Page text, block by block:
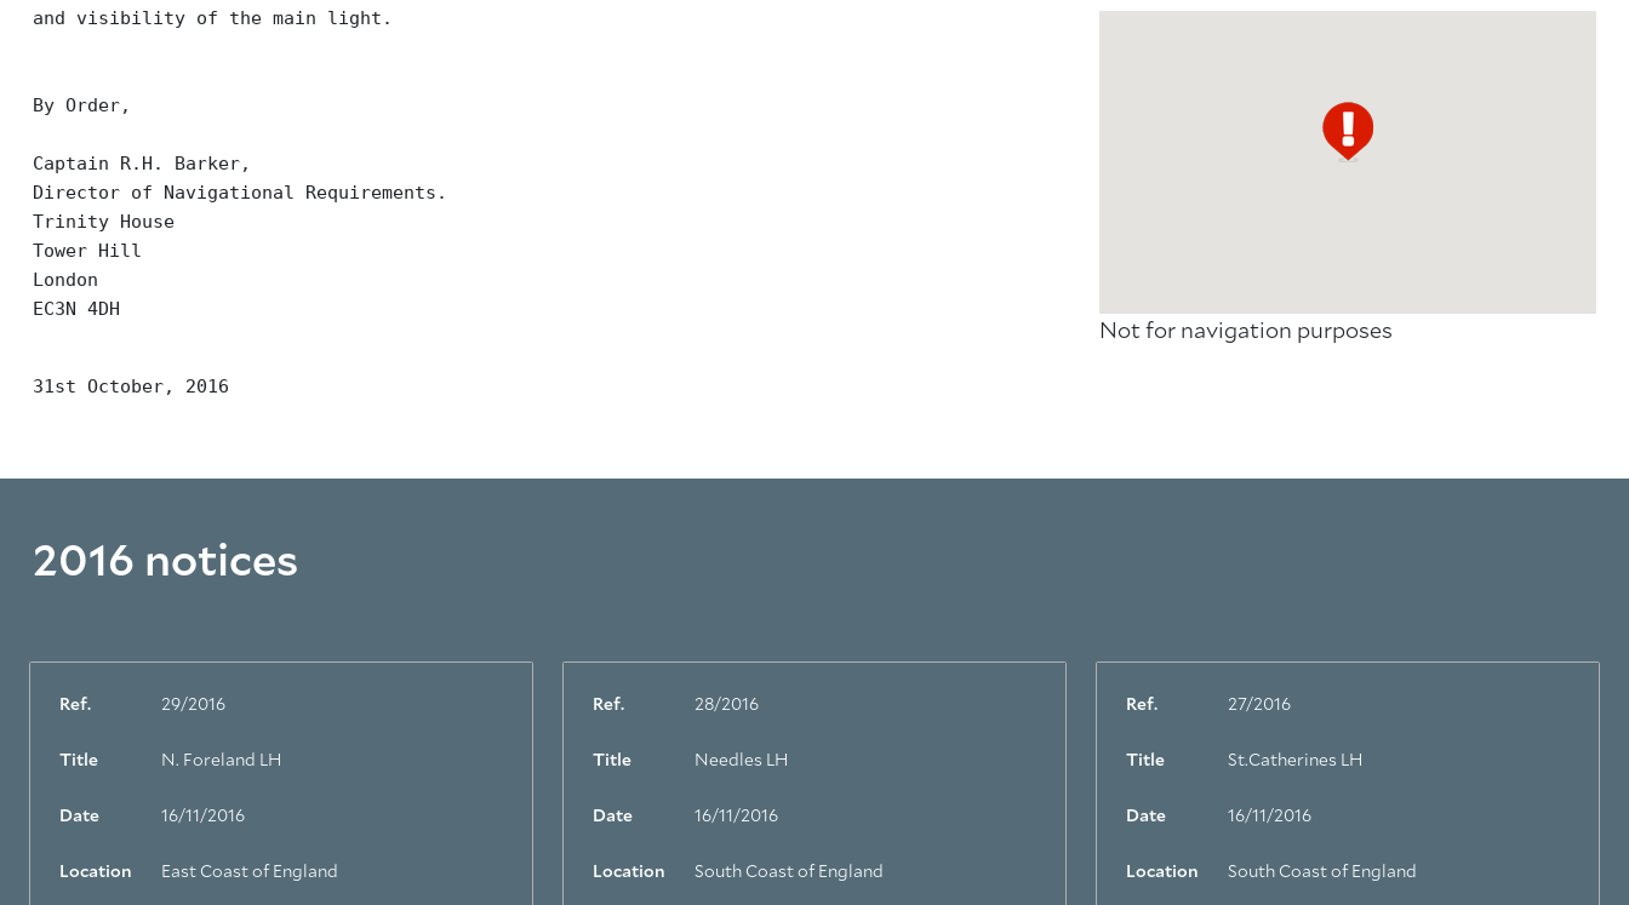
and visibility of the main light.
By Order,
Captain R.H. Barker,
Director of Navigational Requirements.
Trinity House
Tower Hill
London
EC3N 4DH
31st October, 2016
Not for navigation purposes
2016 notices
Ref. 29/2016
Title N. Foreland LH
Date 16/11/2016
Location East Coast of England
Ref. 28/2016
Title Needles LH
Date 16/11/2016
Location South Coast of England
Ref. 27/2016
Title St.Catherines LH
Date 16/11/2016
Location South Coast of England
About Trinity House